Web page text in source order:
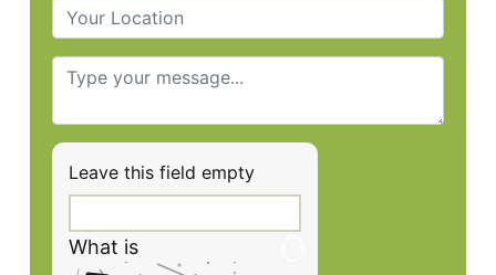
Leave this field empty
What is